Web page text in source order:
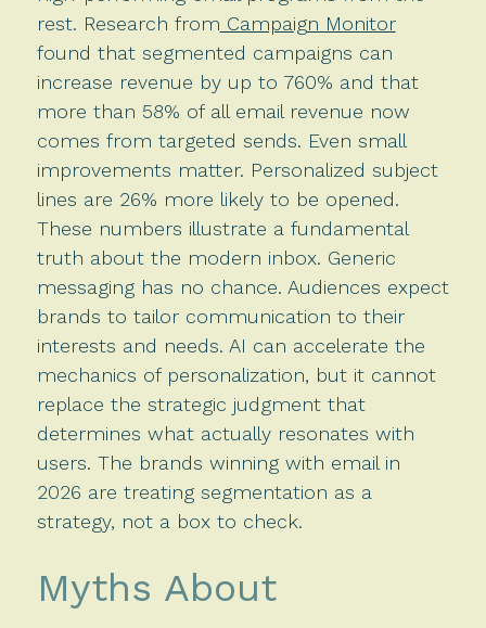
rest. Research from Campaign Monitor
found that segmented campaigns can
increase revenue by up to 760% and that
more than 58% of all email revenue now
comes from targeted sends. Even small
improvements matter. Personalized subject
lines are 26% more likely to be opened.
These numbers illustrate a fundamental
truth about the modern inbox. Generic
messaging has no chance. Audiences expect
brands to tailor communication to their
interests and needs. AI can accelerate the
mechanics of personalization, but it cannot
replace the strategic judgment that
determines what actually resonates with
users. The brands winning with email in
2026 are treating segmentation as a
strategy, not a box to check.
Myths About